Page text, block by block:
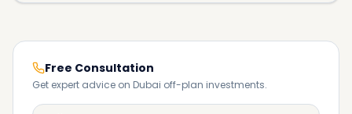
Free Consultation
Get expert advice on Dubai off-plan investments.